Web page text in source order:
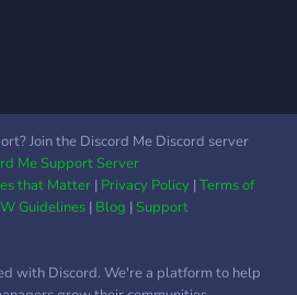
Join the Discord Me Discord server
Me Support Server
that Matter| Privacy Policy|Terms of
Guidelines| Blog |Support
with Discord. We're a platform to help